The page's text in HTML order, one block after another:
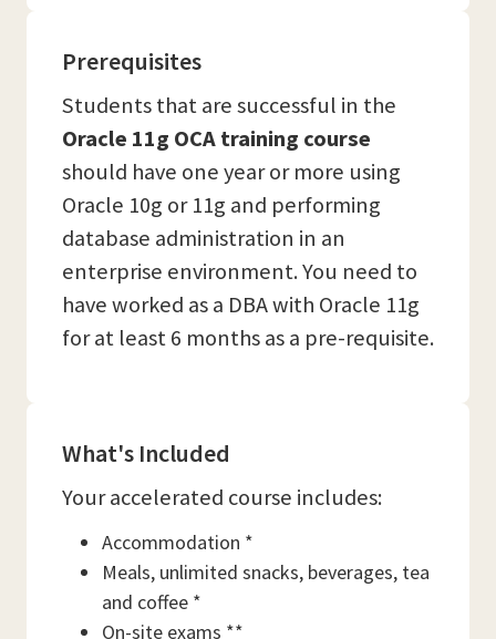
Prerequisites
Students that are successful in the
Oracle 11g OCA training course
should have one year or more using
Oracle 10g or 11g and performing
database administration in an
enterprise environment. You need to
have worked as a DBA with Oracle 11g
for at least 6 months as a pre-requisite.
What's Included
Your accelerated course includes:
Accommodation *
Meals, unlimited snacks, beverages, tea
and coffee *
On-site exams **